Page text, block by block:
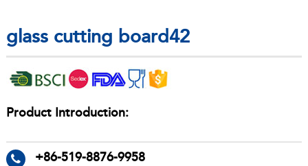
glass cutting board42
Product Introduction:
+86-519-8876-9958